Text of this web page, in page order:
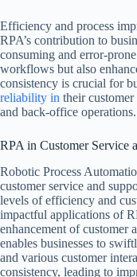
Efficiency and process
RPA’s contribution to
consuming and error-
workflows but also
consistency is crucial for
reliability in their
and back-office operations.
RPA in Customer Service
Robotic Process
customer service and
levels of efficiency and
impactful applications of
enhancement of customer
enables businesses to
and various customer
consistency, leading to